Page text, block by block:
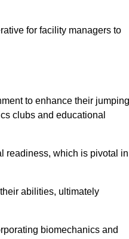
for facility managers to
to enhance their jumping
clubs and educational
readiness, which is pivotal in
abilities, ultimately
biomechanics and